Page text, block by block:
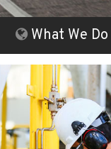
What We Do